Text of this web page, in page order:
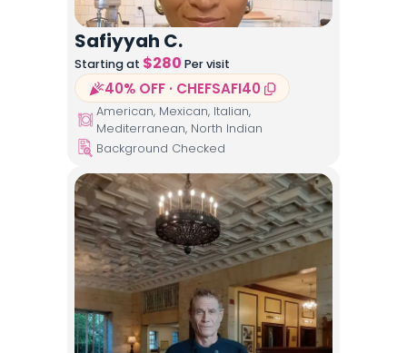
Safiyyah C.
Starting at $280 Per visit
40% OFF · CHEFSAFI40
American, Mexican, Italian,
Mediterranean, North Indian
Background Checked